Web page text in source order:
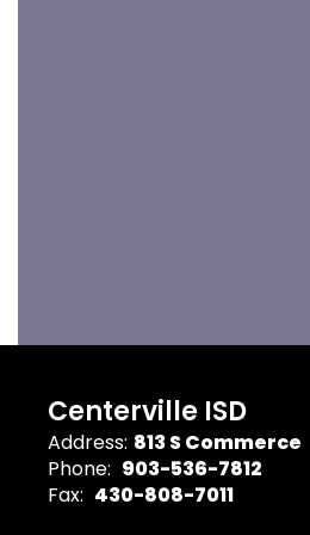
Centerville ISD
Address: 813 S Commerce
Phone: 903-536-7812
Fax: 430-808-7011